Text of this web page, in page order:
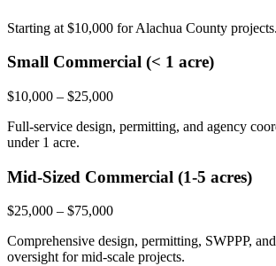
Starting at $10,000 for Alachua County projects.
Small Commercial (< 1 acre)
$10,000 – $25,000
Full-service design, permitting, and agency
under 1 acre.
Mid-Sized Commercial (1-5 acres)
$25,000 – $75,000
Comprehensive design, permitting, SWPPP,
oversight for mid-scale projects.